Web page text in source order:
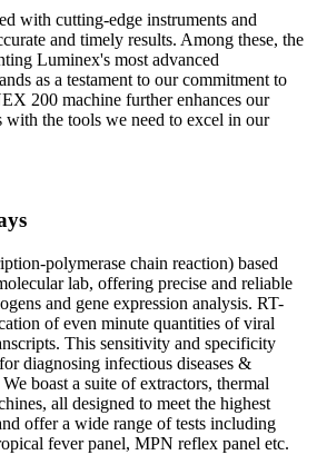
with cutting-edge instruments and
and timely results. Among these, the
Luminex's most advanced
as a testament to our commitment to
200 machine further enhances our
the tools we need to excel in our
polymerase chain reaction) based
lab, offering precise and reliable
and gene expression analysis. RT-
of even minute quantities of viral
This sensitivity and specificity
diagnosing infectious diseases &
boast a suite of extractors, thermal
all designed to meet the highest
offer a wide range of tests including
fever panel, MPN reflex panel etc.